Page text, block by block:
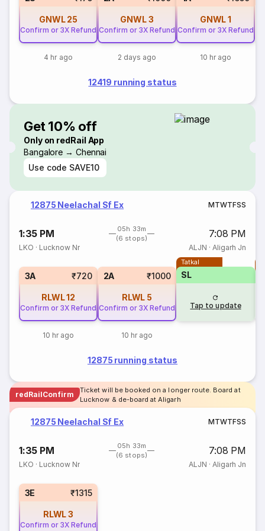
GNWL 25
Confirm or 3X Refund
4 hr ago
GNWL3
Confirm or 3X Refund
2 days ago
GNWL1
Confirm or 3X Refund
10 hr ago
12419 running status
Get 10% off
Only on redRail App
Bangalore → Chennai
Use code SAVE10
12875 Neelachal Sf Ex MTWTFSS
1:35 PM
05h 33m
(6 stops)
7:08 PM
LKO · Lucknow Nr ALJN · Aligarh Jn
3A ₹720
RLWL12
Confirm or 3X Refund
10 hr ago
2A ₹1000
RLWL 5
Confirm or 3X Refund
10 hr ago
Tatkal
SL
Tap to update
12875 running status
redRailConfirm
Ticket will be booked on a longer route. Board at
Lucknow & de-board at Aligarh
12875 Neelachal Sf Ex MTWTFSS
1:35 PM
05h 33m
(6 stops)
7:08 PM
LKO · Lucknow Nr ALJN · Aligarh Jn
3E ₹1315
RLWL3
Confirm or 3X Refund